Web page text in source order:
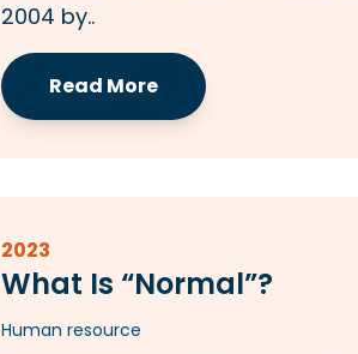
2004 by..
Read More
2023
What Is “Normal”?
Human resource